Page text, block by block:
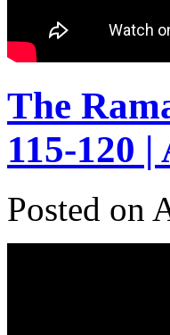
The
115-120
Posted on